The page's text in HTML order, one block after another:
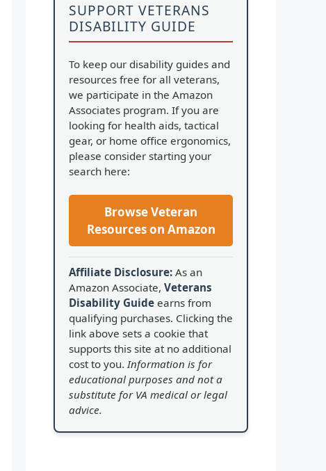
SUPPORT VETERANS
DISABILITY GUIDE
To keep our disability guides and
resources free for all veterans,
we participate in the Amazon
Associates program. If you are
looking for health aids, tactical
gear, or home office ergonomics,
please consider starting your
search here:
Browse Veteran
Resources on Amazon
Affiliate Disclosure: As an
Amazon Associate, Veterans
Disability Guide earns from
qualifying purchases. Clicking the
link above sets a cookie that
supports this site at no additional
cost to you. Information is for
educational purposes and not a
substitute for VA medical or legal
advice.